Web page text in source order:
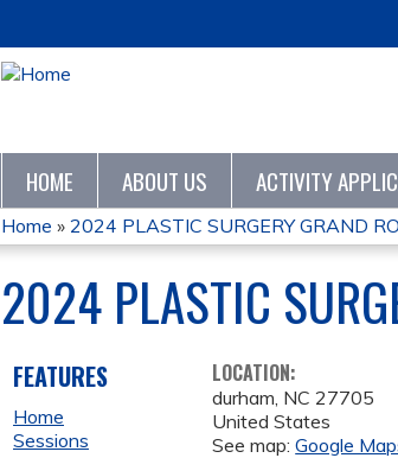
HOME ABOUT US ACTIVITY
YOU
ARE
HERE
Home » 2024 PLASTIC SURGERY GRAND
2024 PLASTIC
LOCATION:
durham, NC 27705
United States
See map:Google
FEATURES
Home
Sessions